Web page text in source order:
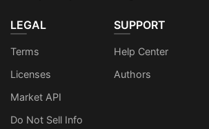
LEGAL
Terms
Licenses
Market API
Do Not Sell Info
SUPPORT
Help Center
Authors